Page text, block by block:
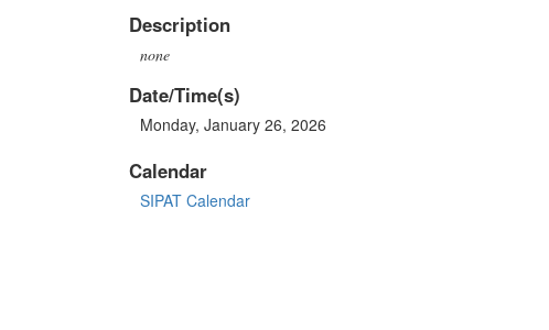
Description
none
Date/Time(s)
Monday, January 26, 2026
Calendar
SIPAT Calendar